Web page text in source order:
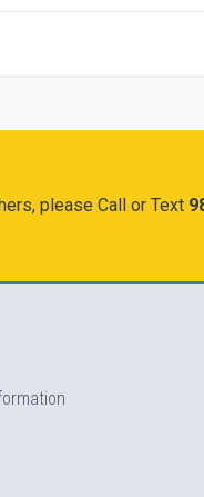
please Call or Text